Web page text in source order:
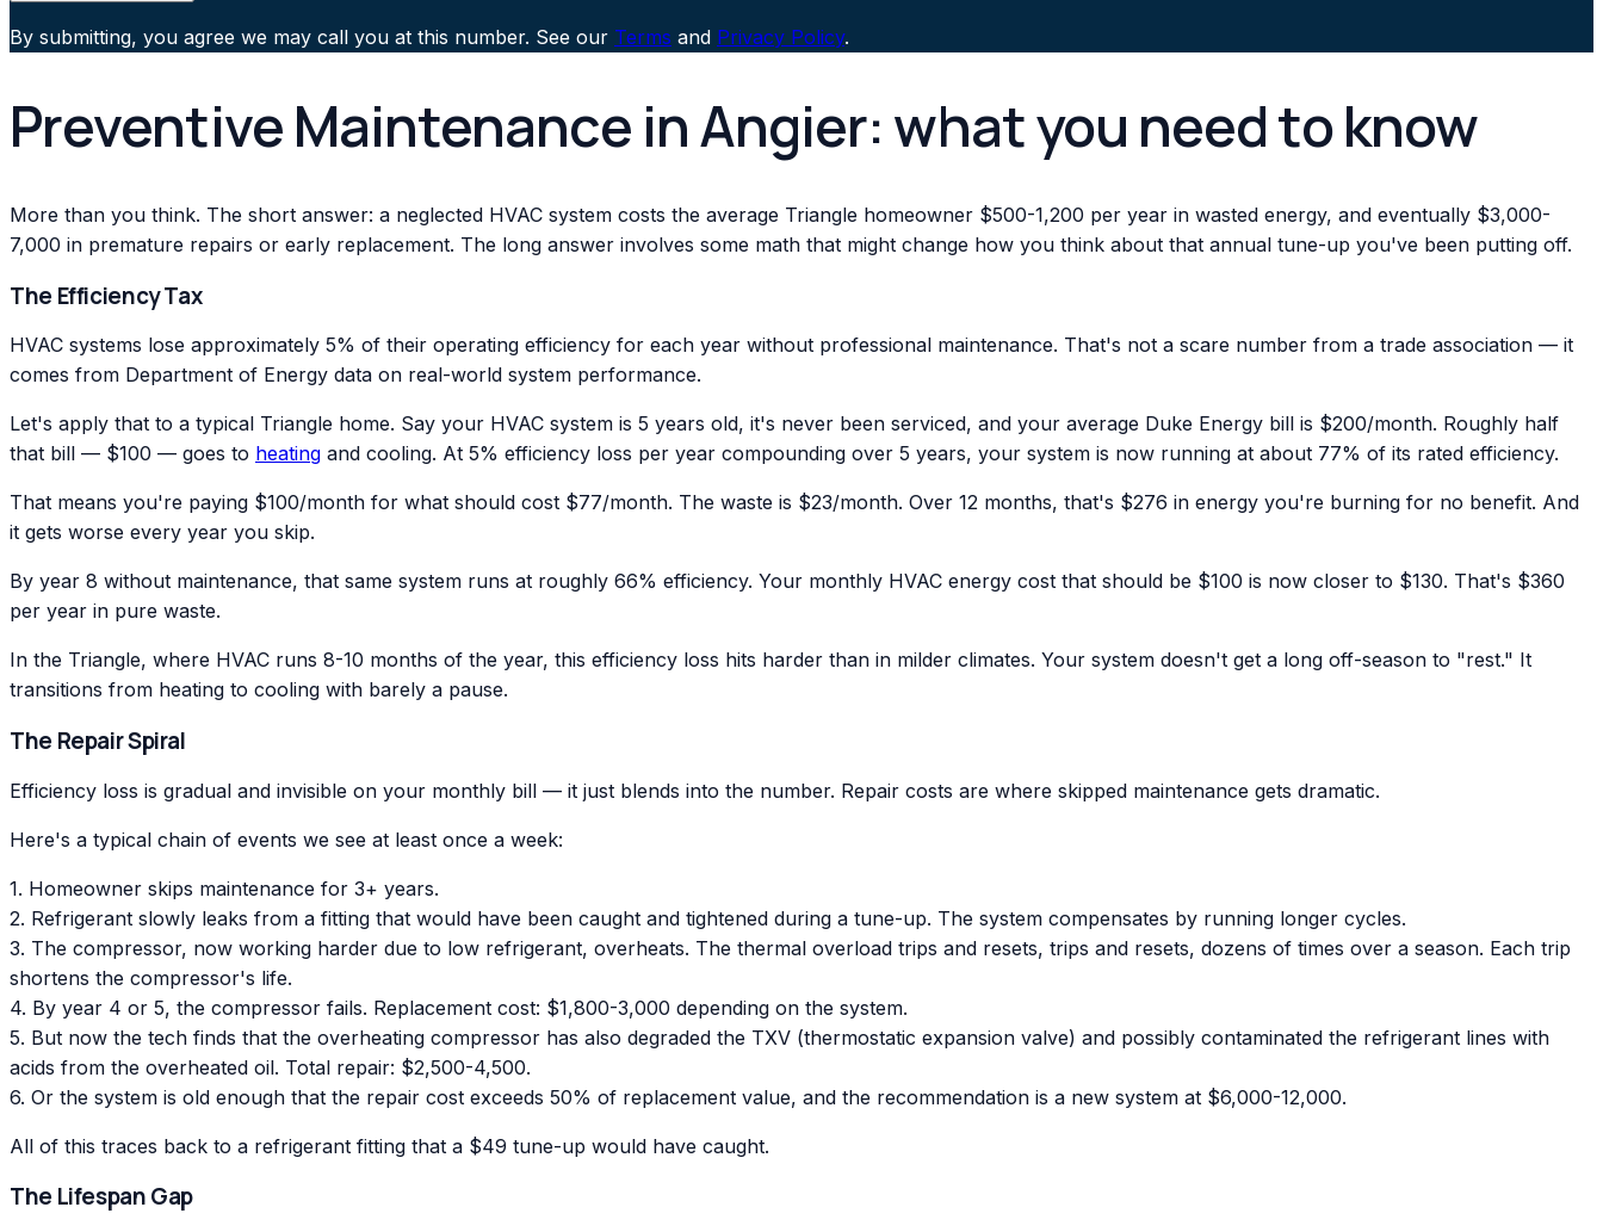
By submitting, you agree we may call you at this number. See our Terms and Privacy Policy.
Preventive Maintenance in Angier: what you need to know
More than you think. The short answer: a neglected HVAC system costs the average Triangle homeowner $500-1,200 per year in wasted energy, and eventually $3,000-
7,000 in premature repairs or early replacement. The long answer involves some math that might change how you think about that annual tune-up you've been putting off.
The Efficiency Tax
HVAC systems lose approximately 5% of their operating efficiency for each year without professional maintenance. That's not a scare number from a trade association — it
comes from Department of Energy data on real-world system performance.
Let's apply that to a typical Triangle home. Say your HVAC system is 5 years old, it's never been serviced, and your average Duke Energy bill is $200/month. Roughly half
that bill — $100 — goes to heating and cooling. At 5% efficiency loss per year compounding over 5 years, your system is now running at about 77% of its rated efficiency.
That means you're paying $100/month for what should cost $77/month. The waste is $23/month. Over 12 months, that's $276 in energy you're burning for no benefit. And
it gets worse every year you skip.
By year 8 without maintenance, that same system runs at roughly 66% efficiency. Your monthly HVAC energy cost that should be $100 is now closer to $130. That's $360
per year in pure waste.
In the Triangle, where HVAC runs 8-10 months of the year, this efficiency loss hits harder than in milder climates. Your system doesn't get a long off-season to "rest." It
transitions from heating to cooling with barely a pause.
The Repair Spiral
Efficiency loss is gradual and invisible on your monthly bill — it just blends into the number. Repair costs are where skipped maintenance gets dramatic.
Here's a typical chain of events we see at least once a week:
1. Homeowner skips maintenance for 3+ years.
2. Refrigerant slowly leaks from a fitting that would have been caught and tightened during a tune-up. The system compensates by running longer cycles.
3. The compressor, now working harder due to low refrigerant, overheats. The thermal overload trips and resets, trips and resets, dozens of times over a season. Each trip
shortens the compressor's life.
4. By year 4 or 5, the compressor fails. Replacement cost: $1,800-3,000 depending on the system.
5. But now the tech finds that the overheating compressor has also degraded the TXV (thermostatic expansion valve) and possibly contaminated the refrigerant lines with
acids from the overheated oil. Total repair: $2,500-4,500.
6. Or the system is old enough that the repair cost exceeds 50% of replacement value, and the recommendation is a new system at $6,000-12,000.
All of this traces back to a refrigerant fitting that a $49 tune-up would have caught.
The Lifespan Gap